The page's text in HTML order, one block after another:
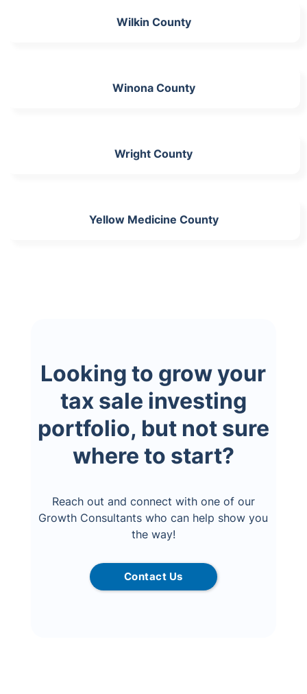
Wilkin County
Winona County
Wright County
Yellow Medicine County
Looking to grow your
tax sale investing
portfolio, but not sure
where to start?
Reach out and connect with one of our
Growth Consultants who can help show you
the way!
Contact Us